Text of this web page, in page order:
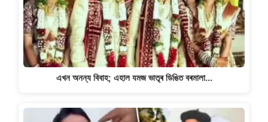
এখন অনন্য বিবাহ; এহাল যমজ ভাতৃৰ ডিঙিত বৰমালা…